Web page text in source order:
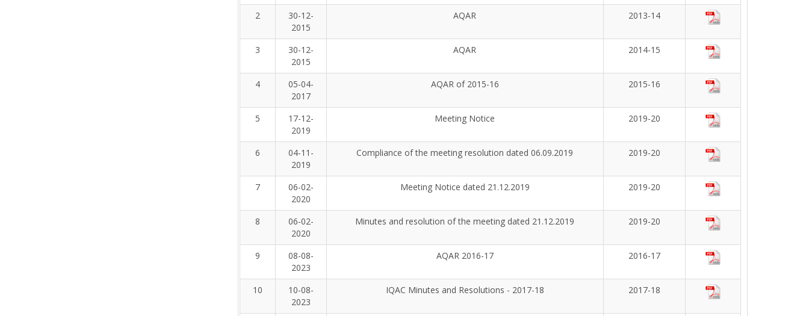
2
30-12-
2015
AQAR 2013-14
3
30-12-
2015
AQAR 2014-15
4
05-04-
2017
AQAR of 2015-16 2015-16
5
17-12-
2019
Meeting Notice 2019-20
6
04-11-
2019
Compliance of the meeting resolution dated 06.09.2019 2019-20
7
06-02-
2020
Meeting Notice dated 21.12.2019 2019-20
8
06-02-
2020
Minutes and resolution of the meeting dated 21.12.2019 2019-20
9
08-08-
2023
AQAR 2016-17 2016-17
10
10-08-
2023
IQAC Minutes and Resolutions - 2017-18 2017-18